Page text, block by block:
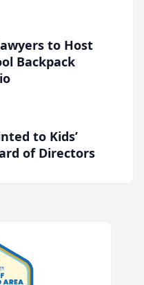
to Host
Backpack
to Kids’
of Directors